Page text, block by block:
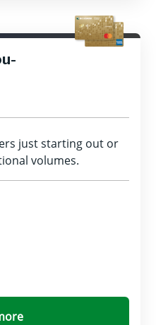
just starting out or
volumes.